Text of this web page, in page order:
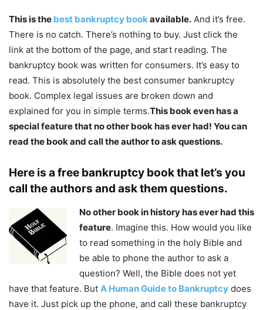
This is the best bankruptcy book available. And it’s free.
There is no catch. There’s nothing to buy. Just click the
link at the bottom of the page, and start reading. The
bankruptcy book was written for consumers. It’s easy to
read. This is absolutely the best consumer bankruptcy
book. Complex legal issues are broken down and
explained for you in simple terms.This book even has a
special feature that no other book has ever had! You can
read the book and call the author to ask questions.
Here is a free bankruptcy book that let’s you
call the authors and ask them questions.
No other book in history has ever had this
feature. Imagine this. How would you like
to read something in the holy Bible and
be able to phone the author to ask a
question? Well, the Bible does not yet
have that feature. But A Human Guide to Bankruptcy does
have it. Just pick up the phone, and call these bankruptcy